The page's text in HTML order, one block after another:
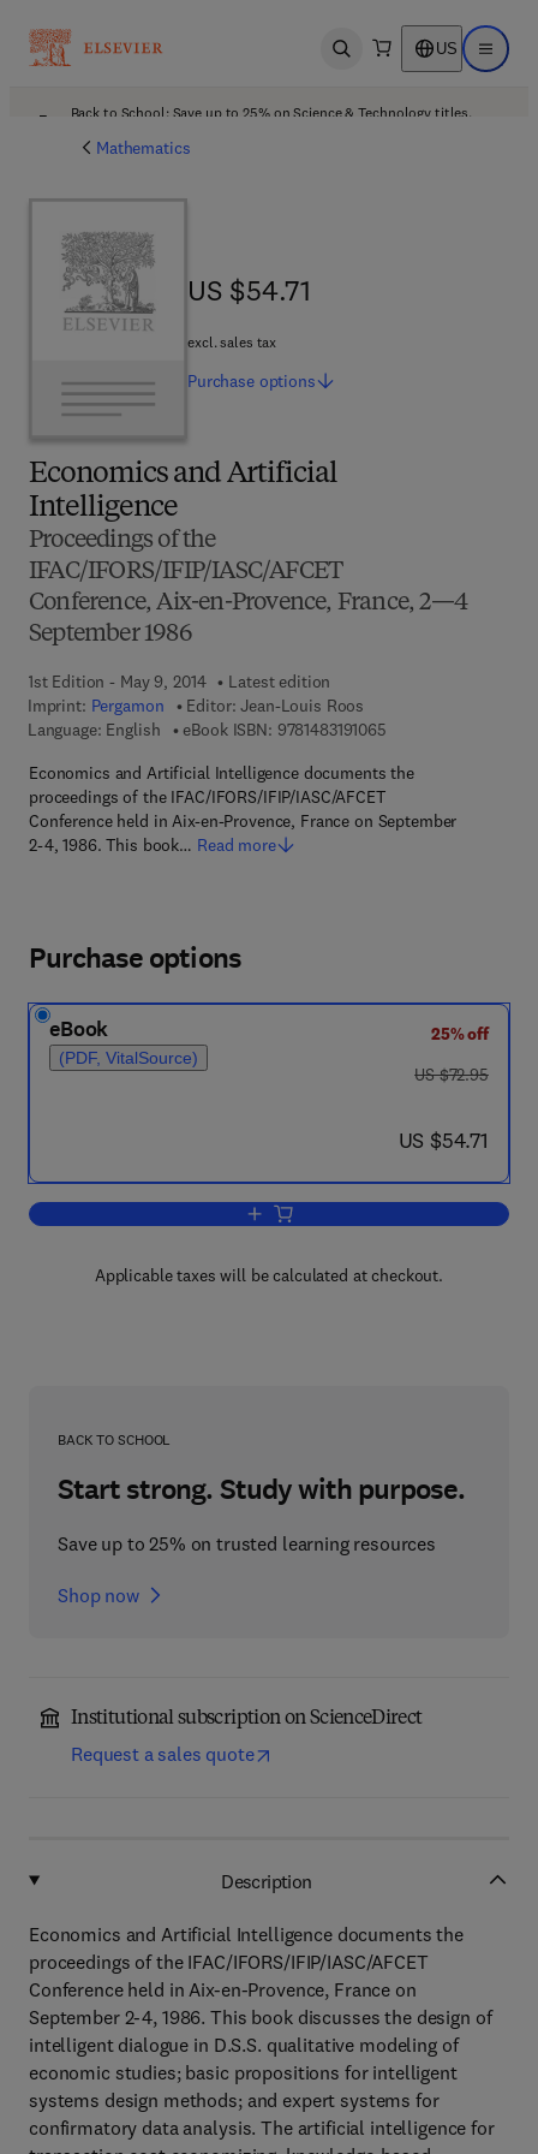
Open search US Open
Back to School: Save up to 25% on Science & Technology titles.
Mathematics
Economics and Artificial
Intelligence
Proceedings of the
IFAC/IFORS/IFIP/IASC/AFCET
Conference, Aix-en-Provence, France, 2—4
September 1986
1st Edition - May 9, 2014
Latest edition
Imprint: Pergamon Editor: Jean-Louis Roos
Language: English
eBook ISBN: 97814831910659 7 8 - 1 - 4 8 3 1 - 9
Economics and Artificial Intelligence documents the
proceedings of the IFAC/IFORS/IFIP/IASC/AFCET
Conference held in Aix-en-Provence, France on September
2-4, 1986. This book… Read more
US $54.71
US $54.71
excl. sales tax
Purchase options
Purchase options
eBook
(PDF, VitalSource)
25% off
was US $72.95
US $72.95
now US $54.71
US $54.71
Add to cart, Economics and Artificial
Applicable taxes will be calculated at checkout.
BACK TO SCHOOL
Start strong. Study with purpose.
Save up to 25% on trusted learning resources
Shop now
Institutional subscription on ScienceDirect
Request a sales quote
Description
Economics and Artificial Intelligence documents the
proceedings of the IFAC/IFORS/IFIP/IASC/AFCET
Conference held in Aix-en-Provence, France on
September 2-4, 1986. This book discusses the design of
intelligent dialogue in D.S.S. qualitative modeling of
economic studies; basic propositions for intelligent
systems design methods; and expert systems for
confirmatory data analysis. The artificial intelligence for